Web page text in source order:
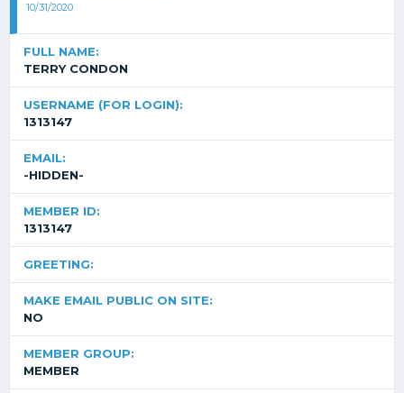
10/31/2020
FULL NAME:
TERRY CONDON
USERNAME (FOR LOGIN):
1313147
EMAIL:
-HIDDEN-
MEMBER ID:
1313147
GREETING:
MAKE EMAIL PUBLIC ON SITE:
NO
MEMBER GROUP:
MEMBER